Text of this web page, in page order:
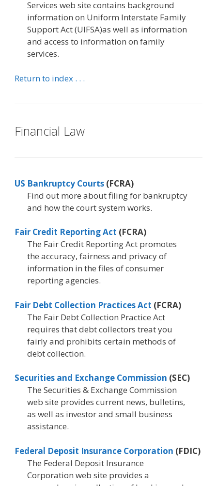
Services web site contains background
information on Uniform Interstate Family
Support Act (UIFSA)as well as information
and access to information on family
services.
Return to index . . .
Financial Law
US Bankruptcy Courts (FCRA)
Find out more about filing for bankruptcy
and how the court system works.
Fair Credit Reporting Act (FCRA)
The Fair Credit Reporting Act promotes
the accuracy, fairness and privacy of
information in the files of consumer
reporting agencies.
Fair Debt Collection Practices Act (FCRA)
The Fair Debt Collection Practice Act
requires that debt collectors treat you
fairly and prohibits certain methods of
debt collection.
Securities and Exchange Commission (SEC)
The Securities & Exchange Commission
web site provides current news, bulletins,
as well as investor and small business
assistance.
Federal Deposit Insurance Corporation (FDIC)
The Federal Deposit Insurance
Corporation web site provides a